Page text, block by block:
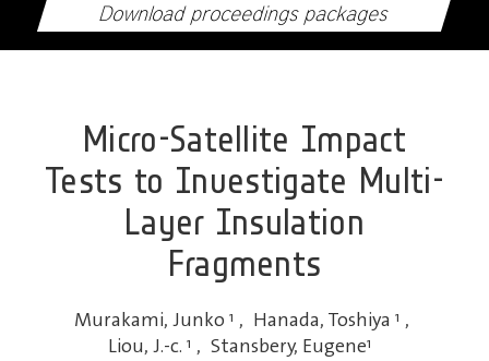
Download proceedings packages
Micro-Satellite Impact
Tests to Investigate Multi-
Layer Insulation
Fragments
Murakami, Junko 1 , Hanada, Toshiya 1 ,
Liou, J.-c. 1 , Stansbery, Eugene1